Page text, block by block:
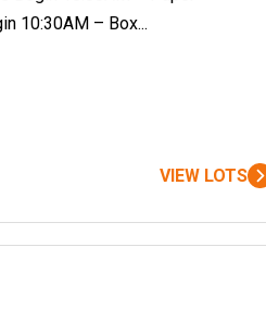
10:30AM – Box...
VIEW LOTS